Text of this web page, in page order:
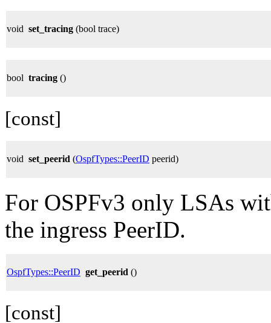
void set_tracing (bool trace)
bool tracing ()
[const]
void set_peerid (OspfTypes::PeerID peerid)
For OSPFv3 only LSAs
the ingress PeerID.
OspfTypes::PeerID get_peerid ()
[const]